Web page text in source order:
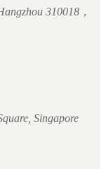
310018，
Singapore